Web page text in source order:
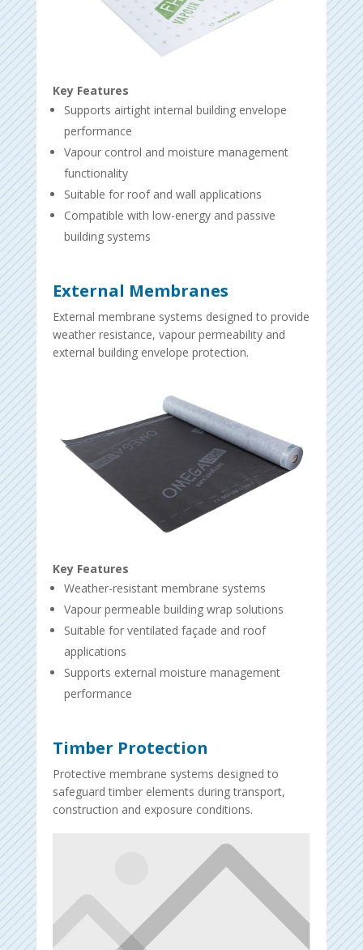
Key Features
Supports airtight internal building envelope
performance
Vapour control and moisture management
functionality
Suitable for roof and wall applications
Compatible with low-energy and passive
building systems
External Membranes
External membrane systems designed to provide
weather resistance, vapour permeability and
external building envelope protection.
Key Features
Weather-resistant membrane systems
Vapour permeable building wrap solutions
Suitable for ventilated façade and roof
applications
Supports external moisture management
performance
Timber Protection
Protective membrane systems designed to
safeguard timber elements during transport,
construction and exposure conditions.